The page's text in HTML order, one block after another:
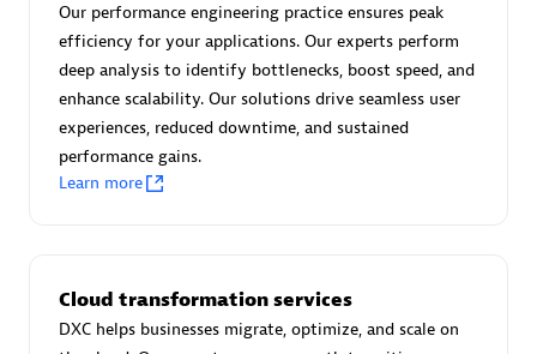
Advanced Sales Partner
avodaq AG
Our performance engineering practice ensures peak
efficiency for your applications. Our experts perform
deep analysis to identify bottlenecks, boost speed, and
enhance scalability. Our solutions drive seamless user
experiences, reduced downtime, and sustained
performance gains.
Learn more
Cloud transformation services
DXC helps businesses migrate, optimize, and scale on